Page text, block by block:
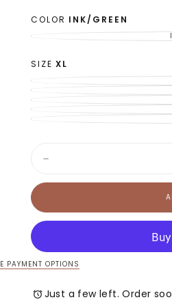
COLOR INK/GREEN
SIZE XL
for
Dress
PAYMENT OPTIONS
Just a few left. Order